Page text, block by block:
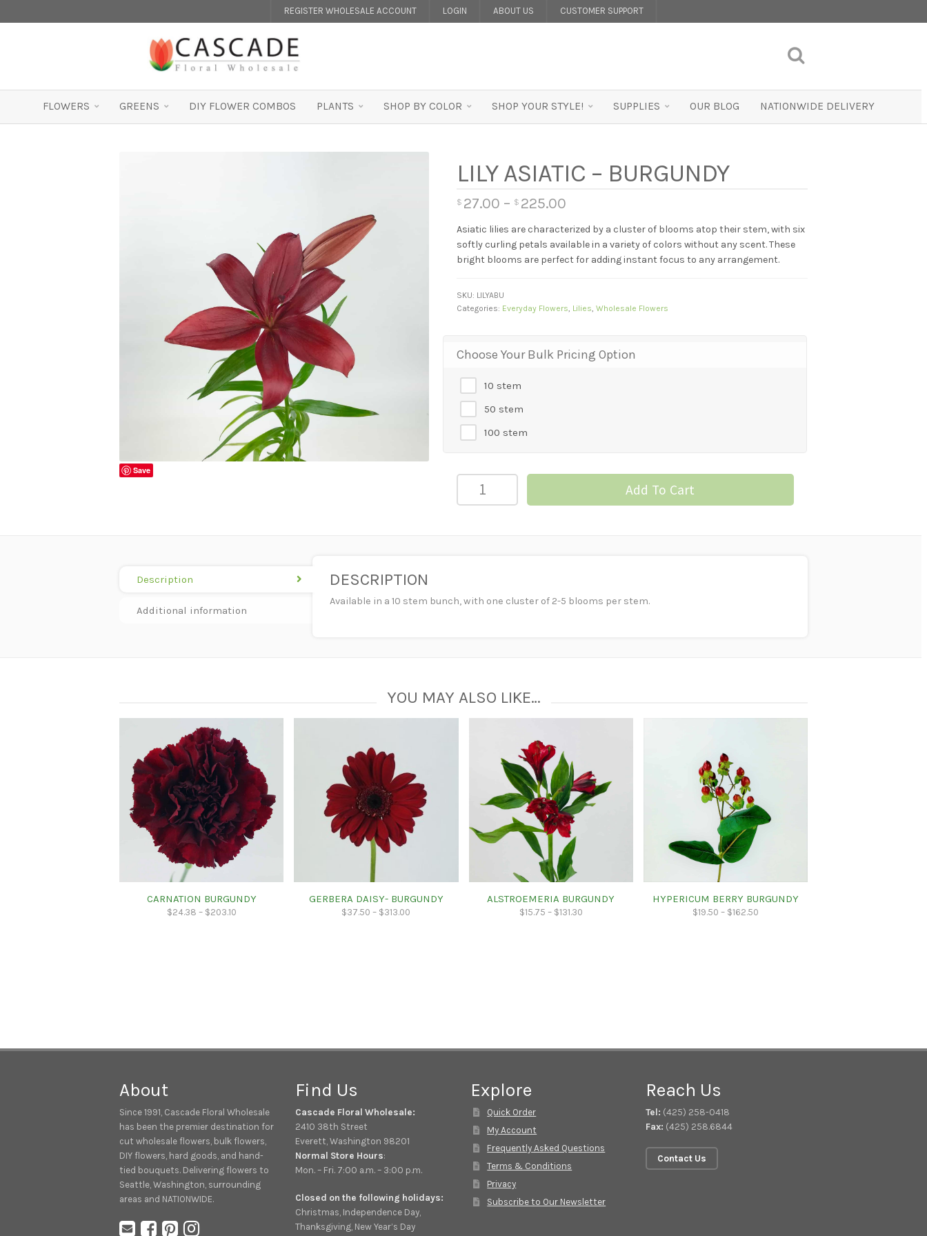
REGISTER WHOLESALE ACCOUNT LOGIN ABOUT US CUSTOMER SUPPORT
FLOWERS GREENS DIY FLOWER COMBOS PLANTS SHOP BY COLOR SHOP YOUR STYLE! SUPPLIES OUR BLOG NATIONWIDE DELIVERY
Save
LILY ASIATIC – BURGUNDY
$ 27.00 – $ 225.00
Asiatic lilies are characterized by a cluster of blooms atop their stem, with six
softly curling petals available in a variety of colors without any scent. These
bright blooms are perfect for adding instant focus to any arrangement.
Choose Your Bulk Pricing Option
10 stem
50 stem
100 stem
ASIATIC
Add To Cart
SKU: LILYABU
Categories: Everyday Flowers, Lilies,Wholesale Flowers
Description
Additional information
DESCRIPTION
Available in a 10 stem bunch, with one cluster of 2-5 blooms per stem.
YOU MAY ALSO LIKE…
CARNATION BURGUNDY
$24.38 – $203.10
GERBERA DAISY- BURGUNDY
$37.50 – $313.00
ALSTROEMERIA BURGUNDY
$15.75 – $131.30
HYPERICUM BERRY BURGUNDY
$19.50 – $162.50
About
Since 1991, Cascade Floral Wholesale
has been the premier destination for
cut wholesale flowers, bulk flowers,
DIY flowers, hard goods, and hand-
tied bouquets. Delivering flowers to
Seattle, Washington, surrounding
areas and NATIONWIDE.
Find Us
Cascade Floral Wholesale:
2410 38th Street
Everett, Washington 98201
Normal Store Hours:
Mon. – Fri. 7:00 a.m. – 3:00 p.m.
Closed on the following holidays:
Christmas, Independence Day,
Thanksgiving, New Year’s Day
Explore
Quick Order
My Account
Frequently Asked Questions
Terms & Conditions
Privacy
Subscribe to Our Newsletter
Reach Us
Tel: (425) 258-0418
Fax: (425) 258.6844
Contact Us